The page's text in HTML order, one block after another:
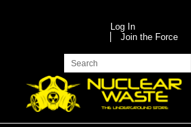
Log In
Join the Force